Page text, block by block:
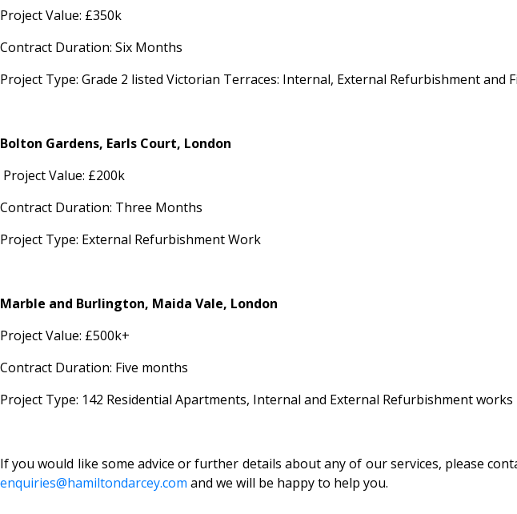
Project Value: £350k
Contract Duration: Six Months
Project Type: Grade 2 listed Victorian Terraces: Internal, External Refurbishment and
Bolton Gardens, Earls Court, London
Project Value: £200k
Contract Duration: Three Months
Project Type: External Refurbishment Work
Marble and Burlington, Maida Vale, London
Project Value: £500k+
Contract Duration: Five months
Project Type: 142 Residential Apartments, Internal and External Refurbishment works
If you would like some advice or further details about any of our services, please
enquiries@hamiltondarcey.com and we will be happy to help you.